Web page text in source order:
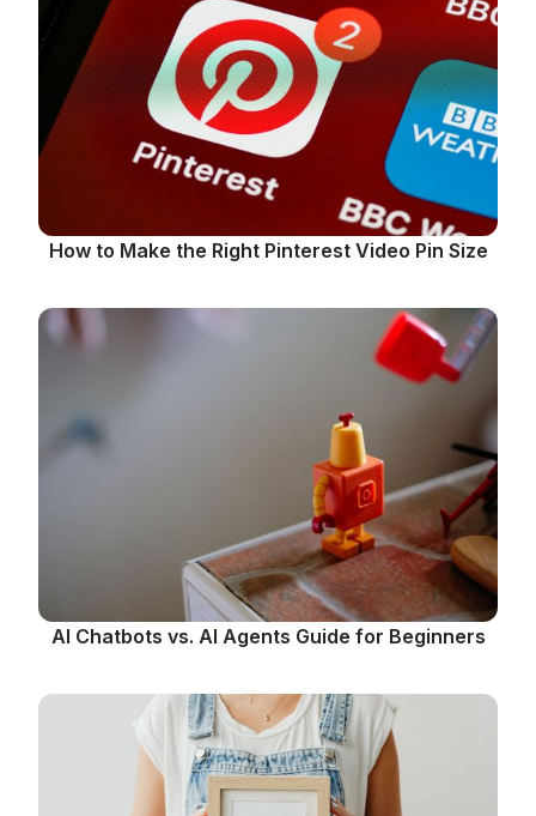
How to Make the Right Pinterest Video Pin Size
AI Chatbots vs. AI Agents Guide for Beginners